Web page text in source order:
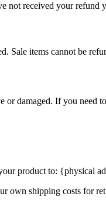
not received your refund
Sale items cannot be
or damaged. If you need
product to: {physical
own shipping costs for